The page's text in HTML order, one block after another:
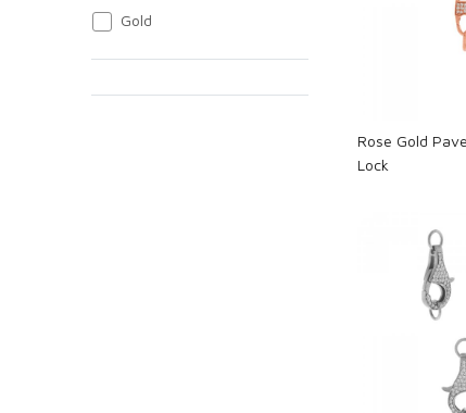
Gold
Rose Gold
Lock